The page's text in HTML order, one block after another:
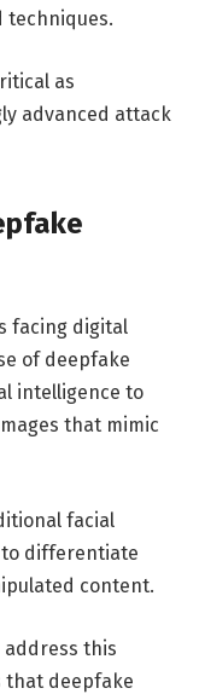
techniques.
as
advanced attack
facing digital
of deepfake
intelligence to
that mimic
facial
to differentiate
content.
address this
that deepfake